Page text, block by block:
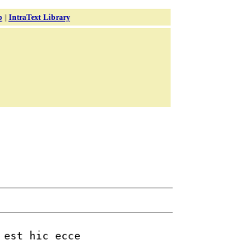
| IntraText Library
est hic ecce